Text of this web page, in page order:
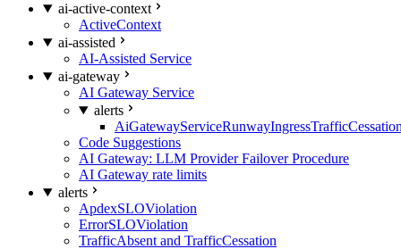
ai-active-context
ActiveContext
ai-assisted
AI-Assisted Service
ai-gateway
AI Gateway Service
alerts
Code Suggestions
AI Gateway: LLM Provider Failover Procedure
AI Gateway rate limits
alerts
ApdexSLOViolation
ErrorSLOViolation
TrafficAbsent and TrafficCessation